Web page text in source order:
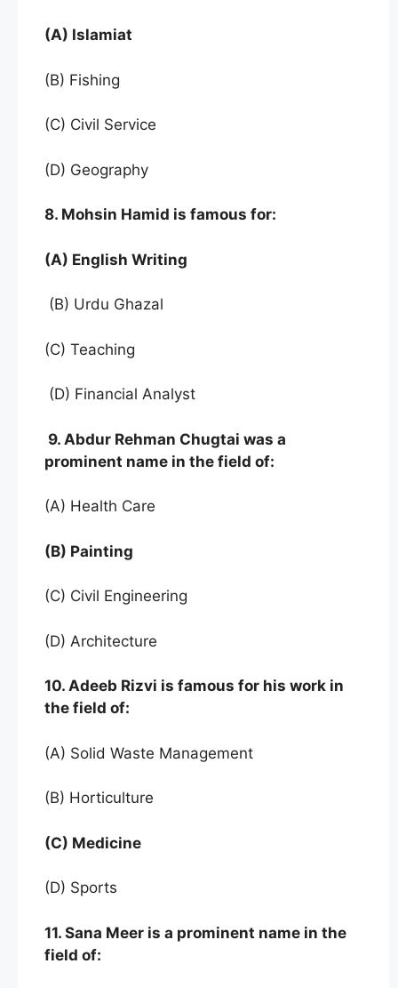
(A) Islamiat
(B) Fishing
(C) Civil Service
(D) Geography
8. Mohsin Hamid is famous for:
(A) English Writing
(B) Urdu Ghazal
(C) Teaching
(D) Financial Analyst
9. Abdur Rehman Chugtai was a
prominent name in the field of:
(A) Health Care
(B) Painting
(C) Civil Engineering
(D) Architecture
10. Adeeb Rizvi is famous for his work in
the field of:
(A) Solid Waste Management
(B) Horticulture
(C) Medicine
(D) Sports
11. Sana Meer is a prominent name in the
field of: